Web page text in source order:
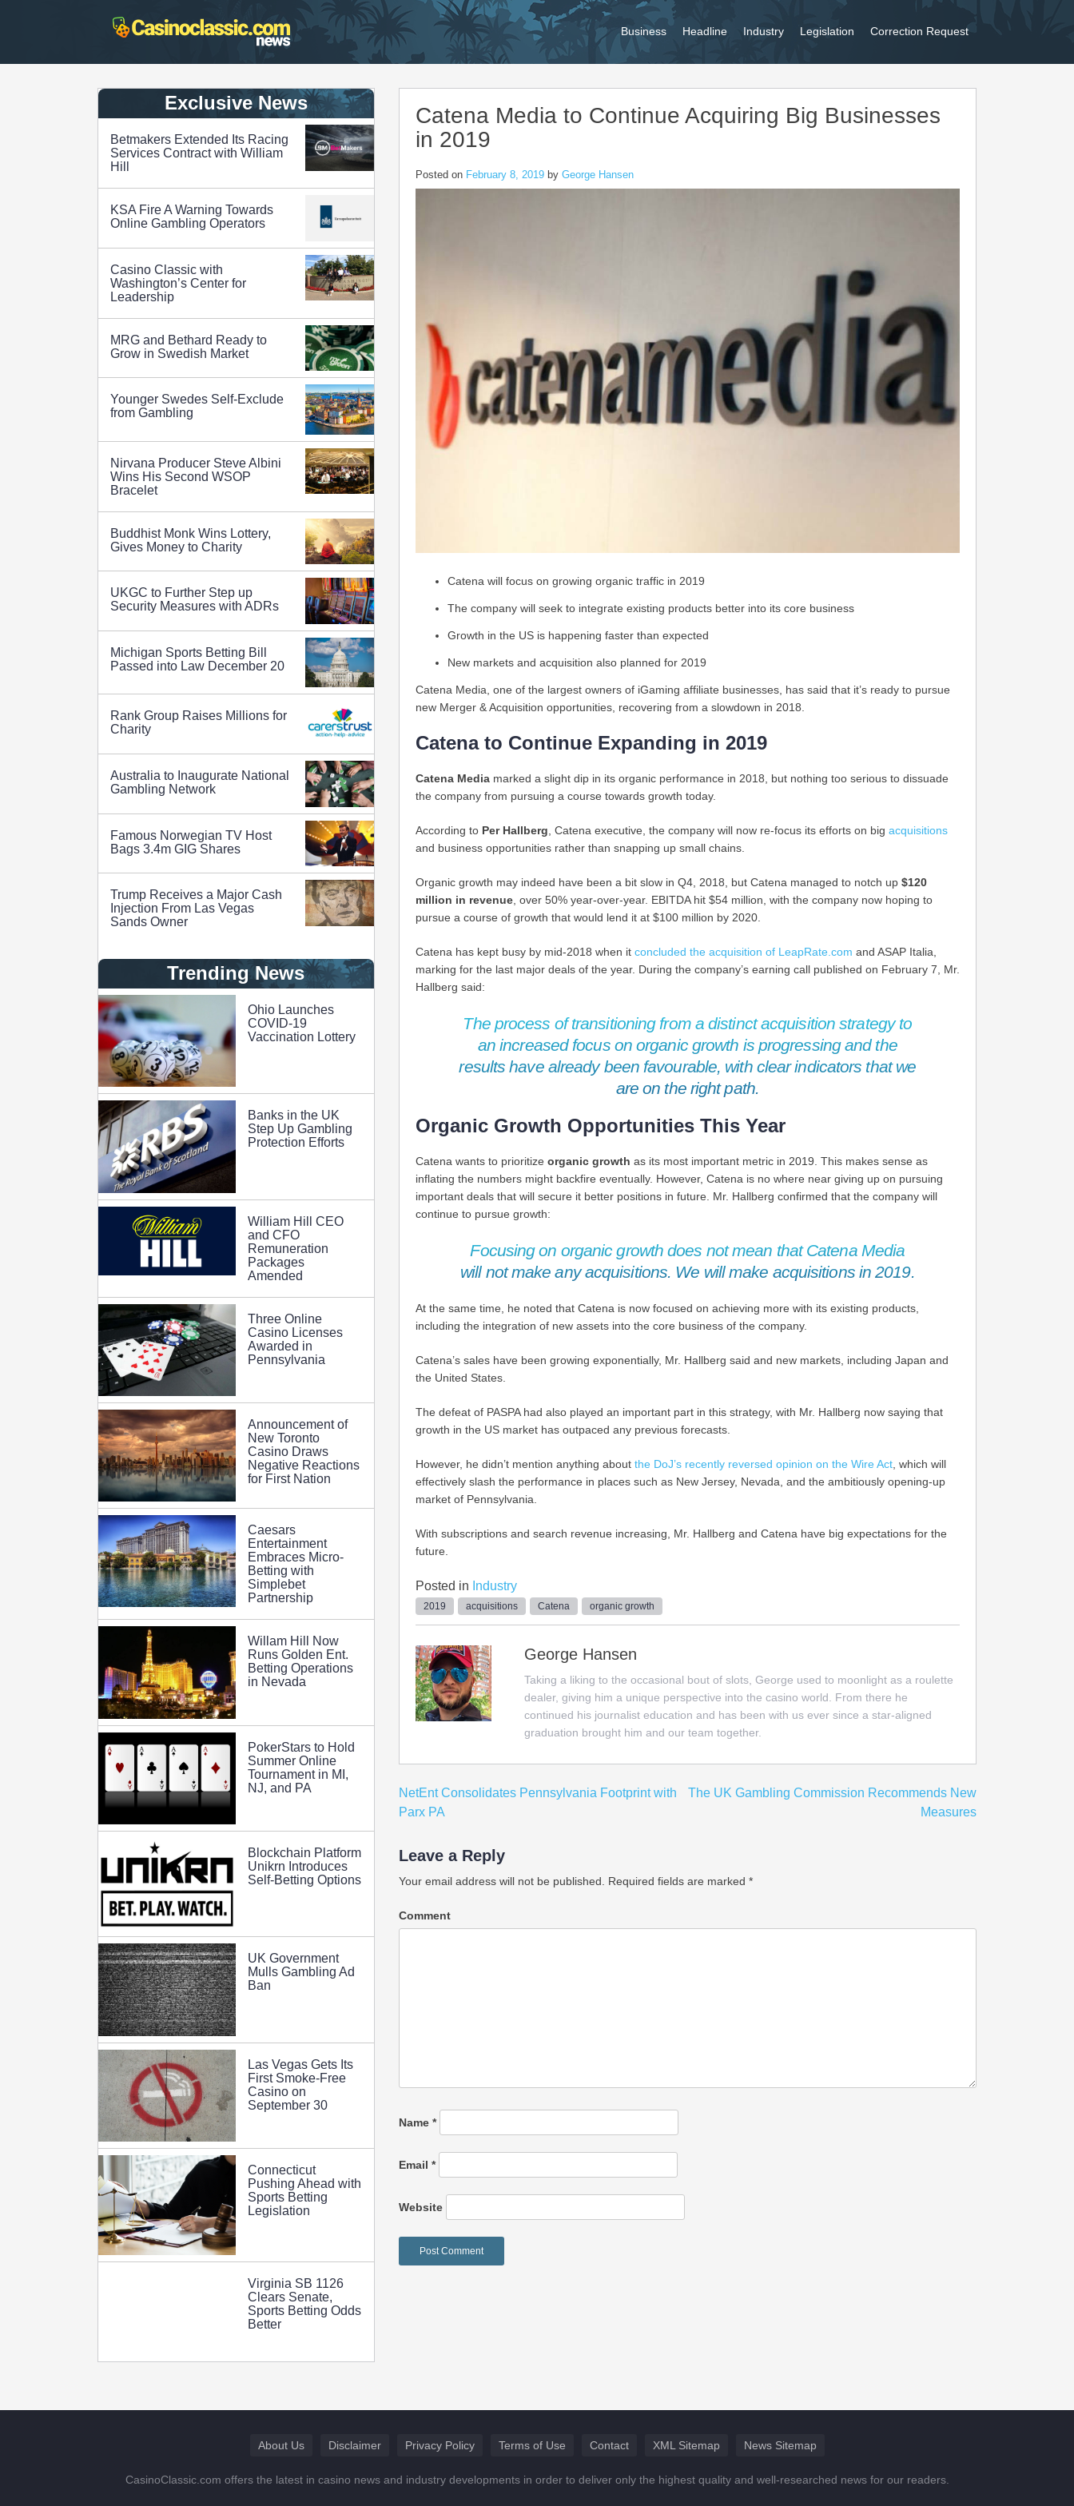
Business Headline Industry Legislation Correction Request
Catena Media to Continue Acquiring Big Businesses
in 2019
Posted on February 8, 2019by George Hansen
Catena will focus on growing organic traffic in 2019
The company will seek to integrate existing products better into its core business
Growth in the US is happening faster than expected
New markets and acquisition also planned for 2019
Catena Media, one of the largest owners of iGaming affiliate businesses, has said that it’s ready to pursue
new Merger & Acquisition opportunities, recovering from a slowdown in 2018.
Catena to Continue Expanding in 2019
Catena Mediamarked a slight dip in its organic performance in 2018, but nothing too serious to dissuade
the company from pursuing a course towards growth today.
According to Per Hallberg , Catena executive, the company will now re-focus its efforts on big acquisitions
and business opportunities rather than snapping up small chains.
Organic growth may indeed have been a bit slow in Q4, 2018, but Catena managed to notch up $120
million in revenue, over 50% year-over-year. EBITDA hit $54 million, with the company now hoping to
pursue a course of growth that would lend it at $100 million by 2020.
Catena has kept busy by mid-2018 when it concluded the acquisition of LeapRate.com and ASAP Italia,
marking for the last major deals of the year. During the company’s earning call published on February 7, Mr.
Hallberg said:
The process of transitioning from a distinct acquisition strategy to
an increased focus on organic growth is progressing and the
results have already been favourable, with clear indicators that we
are on the right path.
Organic Growth Opportunities This Year
Catena wants to prioritize organic growth as its most important metric in 2019. This makes sense as
inflating the numbers might backfire eventually. However, Catena is no where near giving up on pursuing
important deals that will secure it better positions in future. Mr. Hallberg confirmed that the company will
continue to pursue growth:
Focusing on organic growth does not mean that Catena Media
will not make any acquisitions. We will make acquisitions in 2019.
At the same time, he noted that Catena is now focused on achieving more with its existing products,
including the integration of new assets into the core business of the company.
Catena’s sales have been growing exponentially, Mr. Hallberg said and new markets, including Japan and
the United States.
The defeat of PASPA had also played an important part in this strategy, with Mr. Hallberg now saying that
growth in the US market has outpaced any previous forecasts.
However, he didn’t mention anything about the DoJ’s recently reversed opinion on the Wire Act, which will
effectively slash the performance in places such as New Jersey, Nevada, and the ambitiously opening-up
market of Pennsylvania.
With subscriptions and search revenue increasing, Mr. Hallberg and Catena have big expectations for the
future.
Posted in Industry
2019 acquisitions Catena organic growth
George Hansen
Taking a liking to the occasional bout of slots, George used to moonlight as a roulette
dealer, giving him a unique perspective into the casino world. From there he
continued his journalist education and has been with us ever since a star-aligned
graduation brought him and our team together.
Post
navigation
NetEnt Consolidates Pennsylvania Footprint with
Parx PA
The UK Gambling Commission Recommends New
Measures
Leave a Reply
Your email address will not be published. Required fields are marked *
Comment
Name *
Email *
Website
Exclusive News
Betmakers Extended Its Racing
Services Contract with William
Hill
KSA Fire A Warning Towards
Online Gambling Operators
Casino Classic with
Washington’s Center for
Leadership
MRG and Bethard Ready to
Grow in Swedish Market
Younger Swedes Self-Exclude
from Gambling
Nirvana Producer Steve Albini
Wins His Second WSOP
Bracelet
Buddhist Monk Wins Lottery,
Gives Money to Charity
UKGC to Further Step up
Security Measures with ADRs
Michigan Sports Betting Bill
Passed into Law December 20
Rank Group Raises Millions for
Charity
Australia to Inaugurate National
Gambling Network
Famous Norwegian TV Host
Bags 3.4m GIG Shares
Trump Receives a Major Cash
Injection From Las Vegas
Sands Owner
Trending News
Ohio Launches
COVID-19
Vaccination Lottery
Banks in the UK
Step Up Gambling
Protection Efforts
William Hill CEO
and CFO
Remuneration
Packages
Amended
Three Online
Casino Licenses
Awarded in
Pennsylvania
Announcement of
New Toronto
Casino Draws
Negative Reactions
for First Nation
Caesars
Entertainment
Embraces Micro-
Betting with
Simplebet
Partnership
Willam Hill Now
Runs Golden Ent.
Betting Operations
in Nevada
PokerStars to Hold
Summer Online
Tournament in MI,
NJ, and PA
Blockchain Platform
Unikrn Introduces
Self-Betting Options
UK Government
Mulls Gambling Ad
Ban
Las Vegas Gets Its
First Smoke-Free
Casino on
September 30
Connecticut
Pushing Ahead with
Sports Betting
Legislation
Virginia SB 1126
Clears Senate,
Sports Betting Odds
Better
About Us Disclaimer Privacy Policy Terms of Use Contact XML Sitemap News Sitemap
CasinoClassic.com offers the latest in casino news and industry developments in order to deliver only the highest quality and well-researched news for our readers.